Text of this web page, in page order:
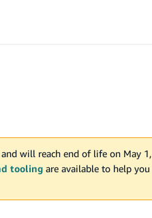
and will reach end of life on May 1,
tooling are available to help you